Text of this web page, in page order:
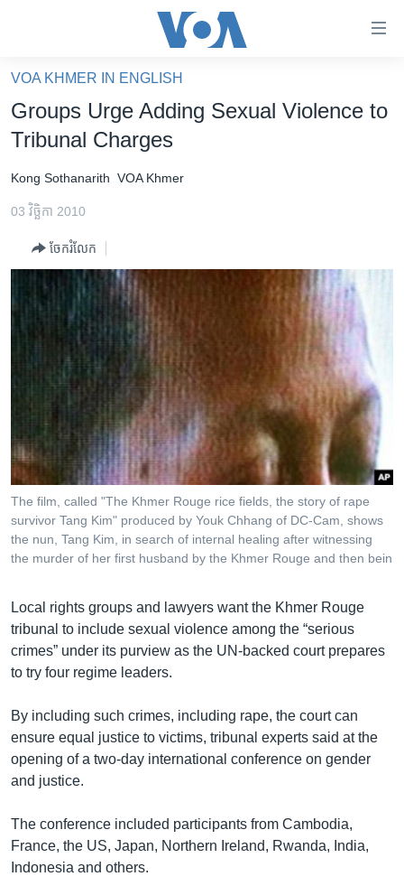
គេហទំព័រ​
ទាក់ទង
និង​
ទំព័រ​
រំលង​
និង​
ទំព័រ​
រំលង​
និង​
ចូល​
ទៅ​
កាន់​
ទំព័រ​
រក
ហេឡូវីអូអេ
កម្ពុជាច្នៃប្រតិដ្ឋ
ព្រឹត្តិការណ៍ព័ត៌មាន
ទូរទស្សន៍ / វីដេអូ​
វិទ្យុ / ផតខាសថ៍
កម្មវិធីទាំងអស់
Khmer English
បណ្តាញ​សង្គម
VOA KHMER IN ENGLISH
Groups Urge Adding Sexual Violence to
Tribunal Charges
Kong Sothanarith VOA Khmer
03 វិច្ឆិកា 2010
ចែករំលែក
The film, called "The Khmer Rouge rice fields, the story of rape
survivor Tang Kim" produced by Youk Chhang of DC-Cam, shows
the nun, Tang Kim, in search of internal healing after witnessing
the murder of her first husband by the Khmer Rouge and then bein
Local rights groups and lawyers want the Khmer Rouge
tribunal to include sexual violence among the “serious
crimes” under its purview as the UN-backed court prepares
to try four regime leaders.
By including such crimes, including rape, the court can
ensure equal justice to victims, tribunal experts said at the
opening of a two-day international conference on gender
and justice.
The conference included participants from Cambodia,
France, the US, Japan, Northern Ireland, Rwanda, India,
Indonesia and others.